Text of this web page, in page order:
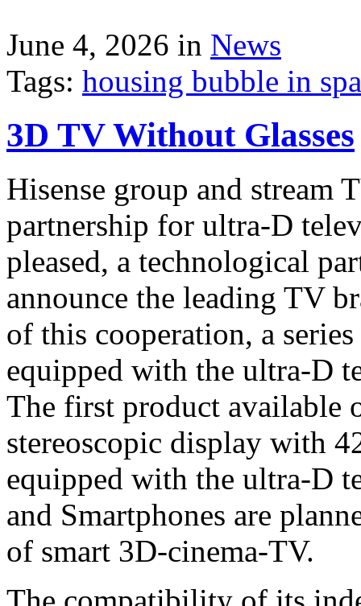
June 4, 2026 in News
Tags: housing bubble in
3D TV Without Glasses
Hisense group and stream
partnership for ultra-D
pleased, a technological
announce the leading TV
of this cooperation, a
equipped with the ultra-D
The first product available
stereoscopic display with
equipped with the ultra-D
and Smartphones are
of smart 3D-cinema-TV.